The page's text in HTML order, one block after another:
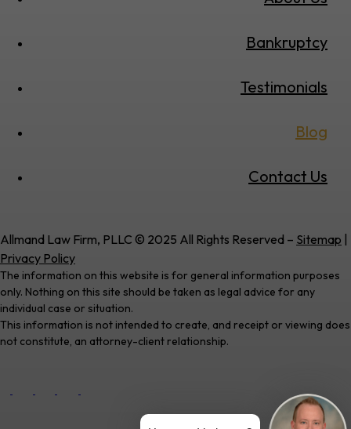
Bankruptcy
Testimonials
Blog
Contact Us
Allmand Law Firm, PLLC © 2025 All Rights Reserved – Sitemap |
Privacy Policy
The information on this website is for general information purposes
only. Nothing on this site should be taken as legal advice for any
individual case or situation.
This information is not intended to create, and receipt or viewing does
not constitute, an attorney-client relationship.